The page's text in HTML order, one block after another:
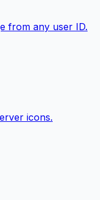
from any user ID.
icons.